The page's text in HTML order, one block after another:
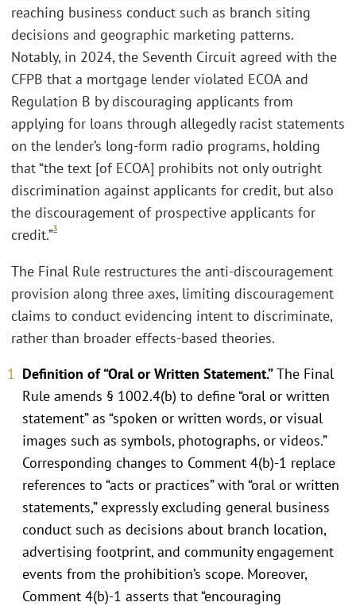
reaching business conduct such as branch siting
decisions and geographic marketing patterns.
Notably, in 2024, the Seventh Circuit agreed with the
CFPB that a mortgage lender violated ECOA and
Regulation B by discouraging applicants from
applying for loans through allegedly racist statements
on the lender’s long-form radio programs, holding
that “the text [of ECOA] prohibits not only outright
discrimination against applicants for credit, but also
the discouragement of prospective applicants for
credit.”3
The Final Rule restructures the anti-discouragement
provision along three axes, limiting discouragement
claims to conduct evidencing intent to discriminate,
rather than broader effects-based theories.
Definition of “Oral or Written Statement.”The Final
Rule amends § 1002.4(b) to define “oral or written
statement” as “spoken or written words, or visual
images such as symbols, photographs, or videos.”
Corresponding changes to Comment 4(b)-1 replace
references to “acts or practices” with “oral or written
statements,” expressly excluding general business
conduct such as decisions about branch location,
advertising footprint, and community engagement
events from the prohibition’s scope. Moreover,
Comment 4(b)-1 asserts that “encouraging